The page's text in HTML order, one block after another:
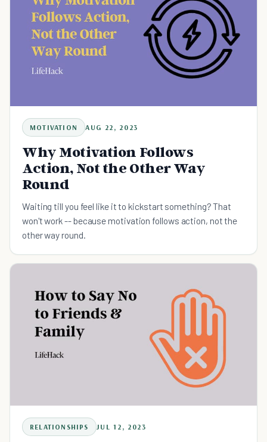
MOTIVATION AUG 22, 2023
Why Motivation Follows
Action, Not the Other Way
Round
Waiting till you feel like it to kickstart something? That
won't work -- because motivation follows action, not the
other way round.
RELATIONSHIPS JUL 12, 2023